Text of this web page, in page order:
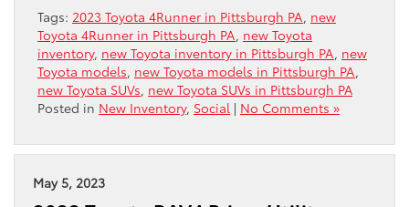
Tags: 2023 Toyota 4Runner in Pittsburgh PA, new
Toyota 4Runner in Pittsburgh PA, new Toyota
inventory, new Toyota inventory in Pittsburgh PA, new
Toyota models, new Toyota models in Pittsburgh PA,
new Toyota SUVs, new Toyota SUVs in Pittsburgh PA
Posted in New Inventory, Social | No Comments »
May 5, 2023